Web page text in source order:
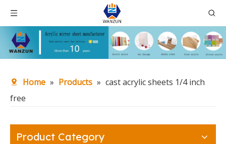
Home » Products » cast acrylic sheets 1/4 inch
free
Product Category